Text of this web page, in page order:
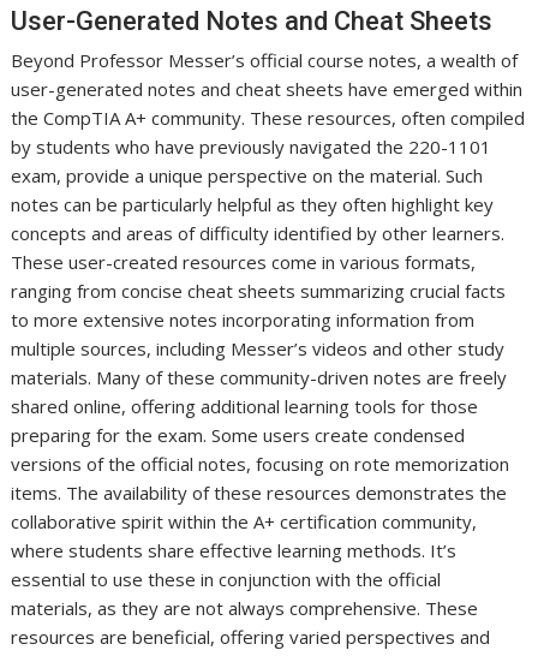
User-Generated Notes and Cheat Sheets
Beyond Professor Messer’s official course notes, a wealth of
user-generated notes and cheat sheets have emerged within
the CompTIA A+ community. These resources, often compiled
by students who have previously navigated the 220-1101
exam, provide a unique perspective on the material. Such
notes can be particularly helpful as they often highlight key
concepts and areas of difficulty identified by other learners.
These user-created resources come in various formats,
ranging from concise cheat sheets summarizing crucial facts
to more extensive notes incorporating information from
multiple sources, including Messer’s videos and other study
materials. Many of these community-driven notes are freely
shared online, offering additional learning tools for those
preparing for the exam. Some users create condensed
versions of the official notes, focusing on rote memorization
items. The availability of these resources demonstrates the
collaborative spirit within the A+ certification community,
where students share effective learning methods. It’s
essential to use these in conjunction with the official
materials, as they are not always comprehensive. These
resources are beneficial, offering varied perspectives and